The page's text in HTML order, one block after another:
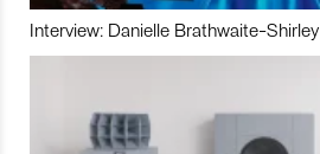
Interview: Danielle Brathwaite-Shirley